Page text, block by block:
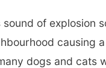
sound of explosion
causing
dogs and cats